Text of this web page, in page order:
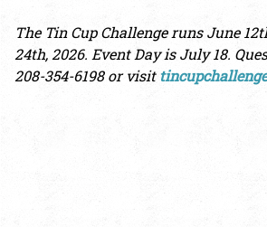
The Tin Cup Challenge runs June
24th, 2026. Event Day is July 18.
208-354-6198 or visit